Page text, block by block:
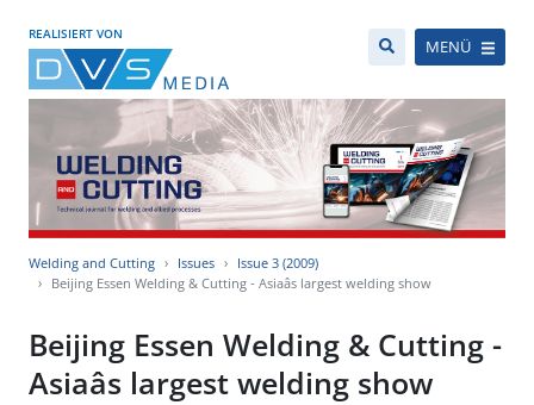
REALISIERT VON
MENÜ
Welding and Cutting Issues
Issue 3 (2009)
Beijing Essen Welding & Cutting - Asiaâs largest welding show
Beijing Essen Welding & Cutting -
Asiaâs largest welding show